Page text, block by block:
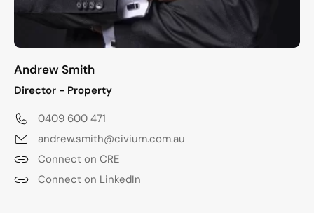
Andrew Smith
Director - Property
0409 600 471
andrew.smith@civium.com.au
Connect on CRE
Connect on LinkedIn